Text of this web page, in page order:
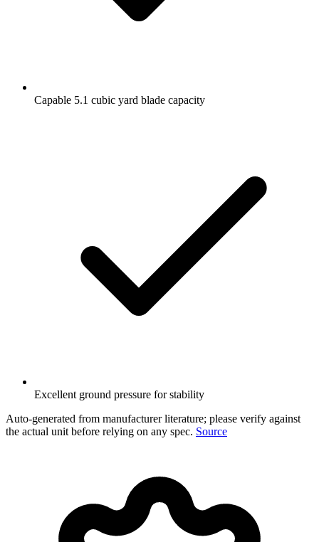
Capable 5.1 cubic yard blade capacity
Excellent ground pressure for stability
Auto-generated from manufacturer literature; please verify against
the actual unit before relying on any spec. Source